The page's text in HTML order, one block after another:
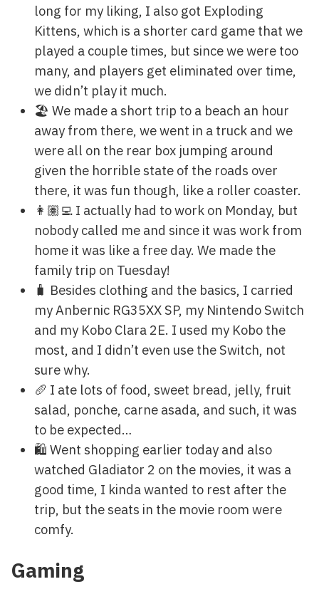
long for my liking, I also got Exploding
Kittens, which is a shorter card game that we
played a couple times, but since we were too
many, and players get eliminated over time,
we didn’t play it much.
🏖 We made a short trip to a beach an hour
away from there, we went in a truck and we
were all on the rear box jumping around
given the horrible state of the roads over
there, it was fun though, like a roller coaster.
👩🏽‍💻 I actually had to work on Monday, but
nobody called me and since it was work from
home it was like a free day. We made the
family trip on Tuesday!
🧳 Besides clothing and the basics, I carried
my Anbernic RG35XX SP, my Nintendo Switch
and my Kobo Clara 2E. I used my Kobo the
most, and I didn’t even use the Switch, not
sure why.
🥖 I ate lots of food, sweet bread, jelly, fruit
salad, ponche, carne asada, and such, it was
to be expected…
🛍 Went shopping earlier today and also
watched Gladiator 2 on the movies, it was a
good time, I kinda wanted to rest after the
trip, but the seats in the movie room were
comfy.
Gaming